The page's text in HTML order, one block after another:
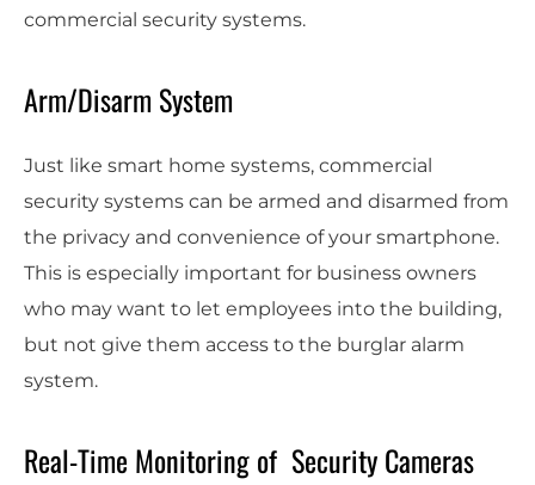
commercial security systems.
Arm/Disarm System
Just like smart home systems, commercial
security systems can be armed and disarmed from
the privacy and convenience of your smartphone.
This is especially important for business owners
who may want to let employees into the building,
but not give them access to the burglar alarm
system.
Real-Time Monitoring of Security Cameras